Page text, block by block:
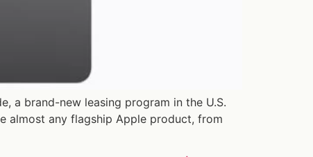
a brand-new leasing program in the U.S.
almost any flagship Apple product, from